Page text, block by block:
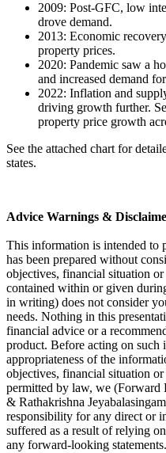
2009: Post-GFC, low
drove demand.
2013: Economic
property prices.
2020: Pandemic saw a
and increased demand
2022: Inflation and
driving growth further.
property price growth
See the attached chart for
states.
Advice Warnings &
This information is intended to
has been prepared without
objectives, financial situation
contained within or given
in writing) does not consider
needs. Nothing in this
financial advice or a
product. Before acting on such
appropriateness of the
objectives, financial situation
permitted by law, we
& Rathakrishna
responsibility for any direct or
suffered as a result of relying
any forward-looking